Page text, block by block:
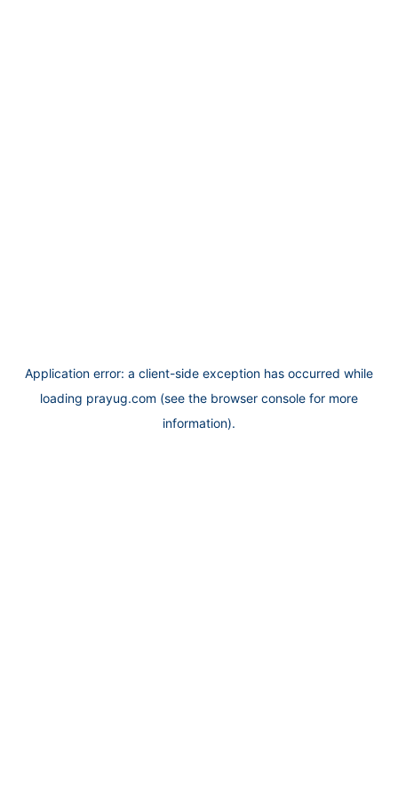
Application error: a client-side exception has occurred while
loading prayug.com (see the browser console for more
information).